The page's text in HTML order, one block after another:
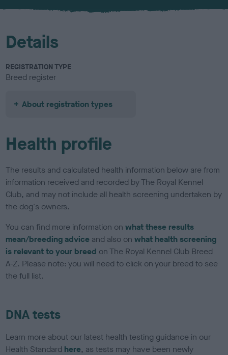
u
Details
REGISTRATION TYPE
Breed register
About registration types
Health profile
The results and calculated health information below are from
information received and recorded by The Royal Kennel
Club, and may not include all health screening undertaken by
the dog's owners.
You can find more information onwhat these results
mean/breeding advice and also onwhat health screening
is relevant to your breed on The Royal Kennel Club Breed
A-Z. Please note: you will need to click on your breed to see
the full list.
DNA tests
Learn more about our latest health testing guidance in our
Health Standard here, as tests may have been newly